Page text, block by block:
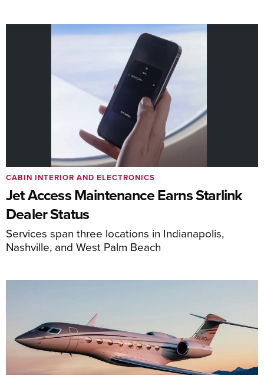
Jet Access Maintenance Earns Starlink
Dealer Status
Services span three locations in Indianapolis,
Nashville, and West Palm Beach
CABIN INTERIOR AND ELECTRONICS